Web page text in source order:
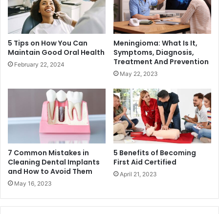
5 Tips on How You Can
Maintain Good Oral Health
February 22, 2024
Meningioma: What Is It,
Symptoms, Diagnosis,
Treatment And Prevention
May 22, 2023
7 Common Mistakes in
Cleaning Dental Implants
and How to Avoid Them
May 16, 2023
5 Benefits of Becoming
First Aid Certified
April 21, 2023